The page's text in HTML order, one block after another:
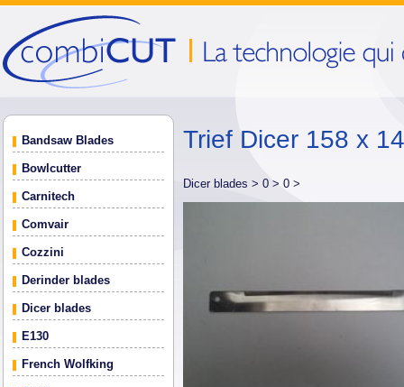
Bandsaw Blades
Bowlcutter
Carnitech
Comvair
Cozzini
Derinder blades
Dicer blades
E130
French Wolfking
Trief Dicer 158 x
Dicer blades > 0 > 0 >